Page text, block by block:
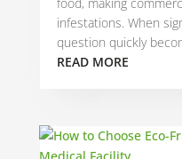
food, making
infestations. When
question quickly
READ MORE